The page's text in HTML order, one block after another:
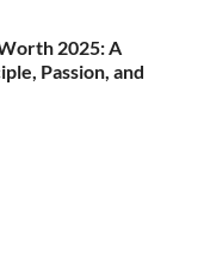
2025: A
Passion, and